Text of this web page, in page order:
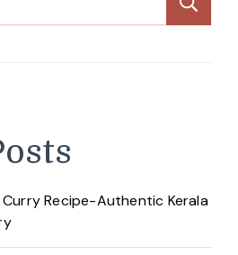
Curry Recipe-Authentic Kerala